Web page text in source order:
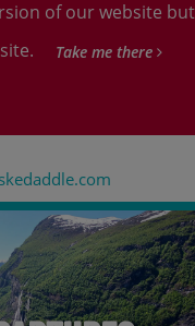
of our website but
Take me there